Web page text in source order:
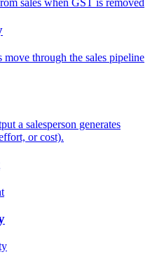
sales when GST is removed
through the sales pipeline
a salesperson generates
or cost).